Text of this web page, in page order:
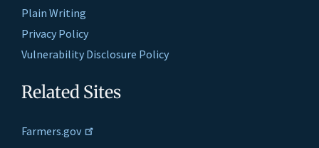
Plain Writing
Privacy Policy
Vulnerability Disclosure Policy
Related Sites
Farmers.gov